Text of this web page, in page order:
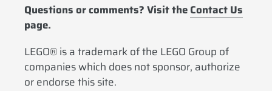
Questions or comments? Visit theContact Us
page.
LEGO® is a trademark of the LEGO Group of
companies which does not sponsor, authorize
or endorse this site.